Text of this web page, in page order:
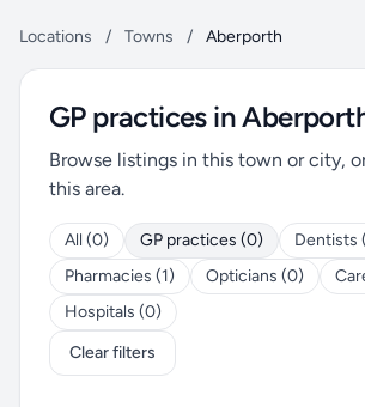
Locations / Towns / Aberporth
GP practices in
Browse listings in this town or city,
this area.
All (0) GP practices (0)
Dentists
Pharmacies (1)
Opticians (0)
Hospitals (0)
Clear filters